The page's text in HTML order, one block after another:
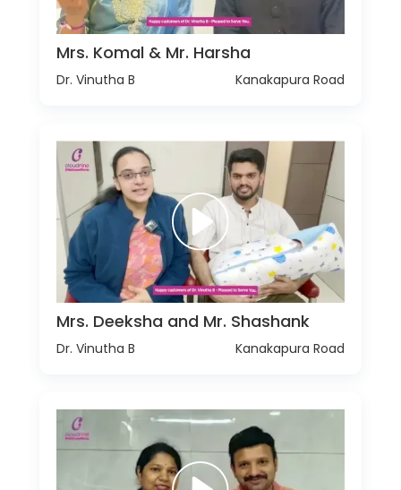
Mrs. Komal & Mr. Harsha
Dr. Vinutha B Kanakapura Road
Mrs. Deeksha and Mr. Shashank
Dr. Vinutha B Kanakapura Road